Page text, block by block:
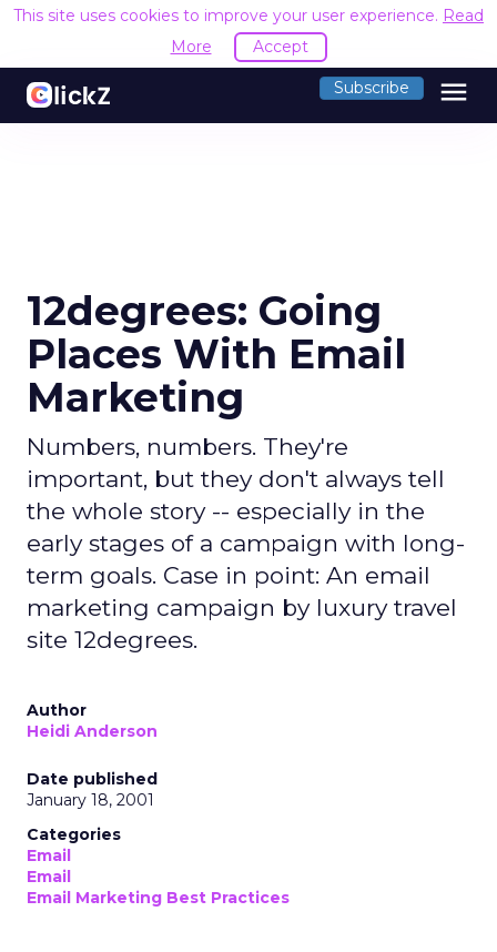
This site uses cookies to improve your user experience. Read
More
Accept
Subscribe menu
12degrees: Going
Places With Email
Marketing
Numbers, numbers. They're
important, but they don't always tell
the whole story -- especially in the
early stages of a campaign with long-
term goals. Case in point: An email
marketing campaign by luxury travel
site 12degrees.
Author
Heidi Anderson
Date published
January 18, 2001
Categories
Email
Email
Email Marketing Best Practices